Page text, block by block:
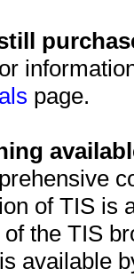
page.
of TIS is
the TIS
available